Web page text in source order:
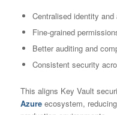
Centralised identity
Fine-grained
Better auditing and
Consistent security
This aligns Key Vault
Azureecosystem,